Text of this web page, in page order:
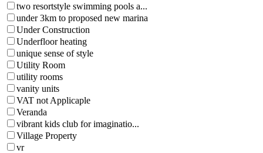
two resortstyle swimming pools a...
under 3km to proposed new marina
Under Construction
Underfloor heating
unique sense of style
Utility Room
utility rooms
vanity units
VAT not Applicaple
Veranda
vibrant kids club for imaginatio...
Village Property
vr